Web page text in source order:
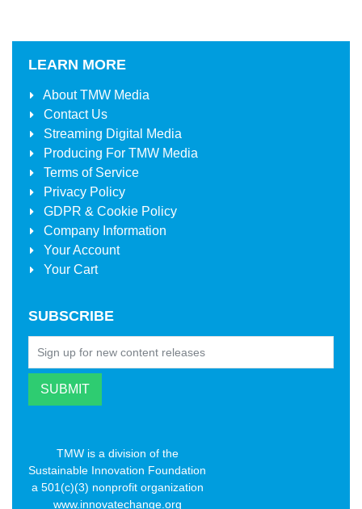
LEARN MORE
AboutTMW Media
Contact Us
Streaming Digital Media
Producing For TMW Media
Terms of Service
Privacy Policy
GDPR & Cookie Policy
Company Information
Your Account
Your Cart
SUBSCRIBE
TMW is a division of the
Sustainable Innovation Foundation
a 501(c)(3) nonprofit organization
www.innovatechange.org